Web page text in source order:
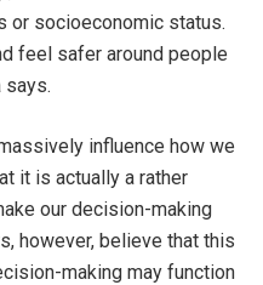
or socioeconomic status.
feel safer around people
says.
influence how we
it is actually a rather
our decision-making
however, believe that this
making may function